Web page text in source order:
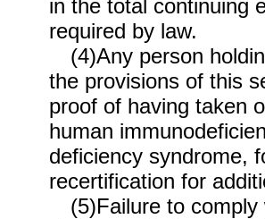
in the total continuing
required by law.
(4)Any person
the provisions of this
proof of having taken
human
deficiency syndrome,
recertification for
(5)Failure to comply